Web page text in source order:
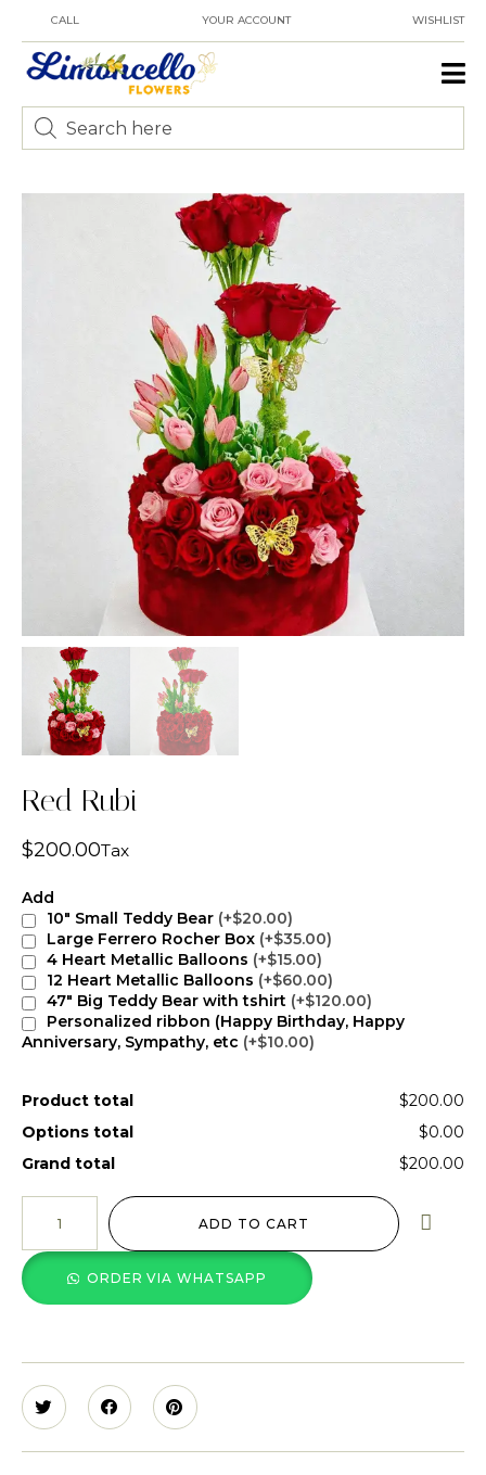
CALL YOUR ACCOUNT WISHLIST
Red Rubi
$200.00Tax
Add
10" Small Teddy Bear (+$20.00)
Large Ferrero Rocher Box (+$35.00)
4 Heart Metallic Balloons (+$15.00)
12 Heart Metallic Balloons (+$60.00)
47" Big Teddy Bear with tshirt (+$120.00)
Personalized ribbon (Happy Birthday, Happy
Anniversary, Sympathy, etc (+$10.00)
Product total
$200.00
Options total
$0.00
Grand total
$200.00
ADD TO CART
ORDER VIA WHATSAPP